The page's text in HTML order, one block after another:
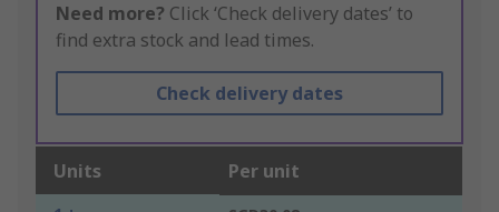
Need more? Click ‘Check delivery dates’ to
find extra stock and lead times.
Check delivery dates
Units Per unit